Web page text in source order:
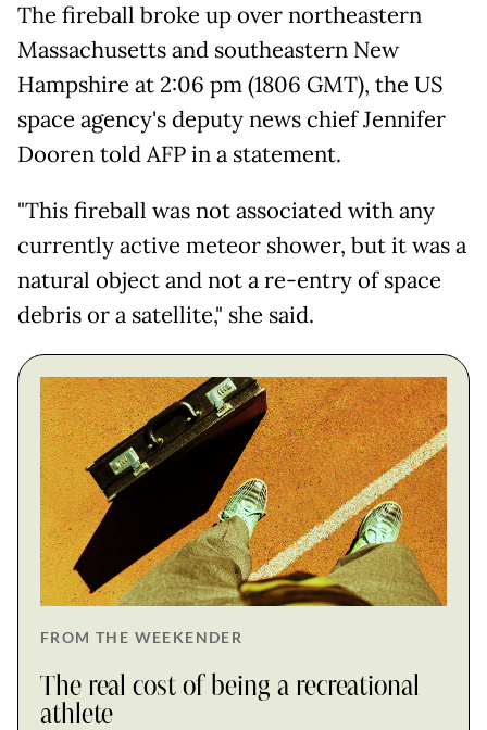
The fireball broke up over northeastern
Massachusetts and southeastern New
Hampshire at 2:06 pm (1806 GMT), the US
space agency's deputy news chief Jennifer
Dooren told AFP in a statement.
"This fireball was not associated with any
currently active meteor shower, but it was a
natural object and not a re-entry of space
debris or a satellite," she said.
FROM THE WEEKENDER
The real cost of being a recreational
athlete